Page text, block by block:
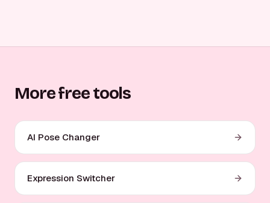
More free tools
AI Pose Changer
Expression Switcher